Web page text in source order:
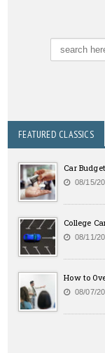
FEATURED CLASSICS
Car
08/15/
College
08/11/
How to
08/07/